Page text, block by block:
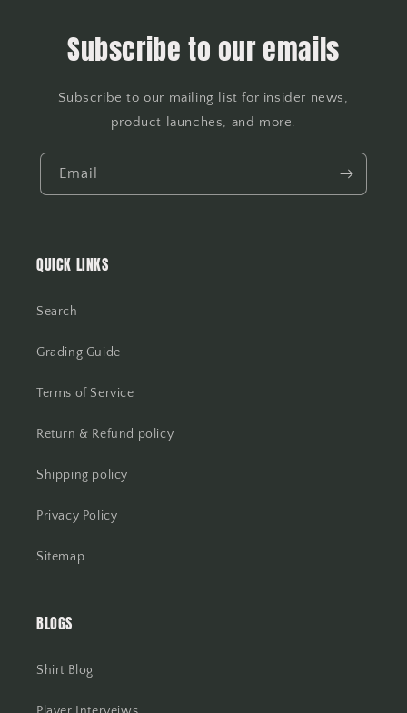
Subscribe to our emails
Subscribe to our mailing list for insider news,
product launches, and more.
Email
QUICK LINKS
Search
Grading Guide
Terms of Service
Return & Refund policy
Shipping policy
Privacy Policy
Sitemap
BLOGS
Shirt Blog